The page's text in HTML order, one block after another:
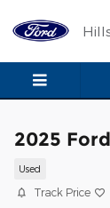
2025
Used
Track Price